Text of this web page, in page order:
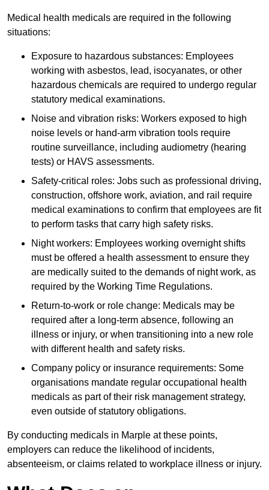
Medical health medicals are required in the following
situations:
Exposure to hazardous substances: Employees
working with asbestos, lead, isocyanates, or other
hazardous chemicals are required to undergo regular
statutory medical examinations.
Noise and vibration risks: Workers exposed to high
noise levels or hand-arm vibration tools require
routine surveillance, including audiometry (hearing
tests) or HAVS assessments.
Safety-critical roles: Jobs such as professional driving,
construction, offshore work, aviation, and rail require
medical examinations to confirm that employees are fit
to perform tasks that carry high safety risks.
Night workers: Employees working overnight shifts
must be offered a health assessment to ensure they
are medically suited to the demands of night work, as
required by the Working Time Regulations.
Return-to-work or role change: Medicals may be
required after a long-term absence, following an
illness or injury, or when transitioning into a new role
with different health and safety risks.
Company policy or insurance requirements: Some
organisations mandate regular occupational health
medicals as part of their risk management strategy,
even outside of statutory obligations.
By conducting medicals in Marple at these points,
employers can reduce the likelihood of incidents,
absenteeism, or claims related to workplace illness or injury.